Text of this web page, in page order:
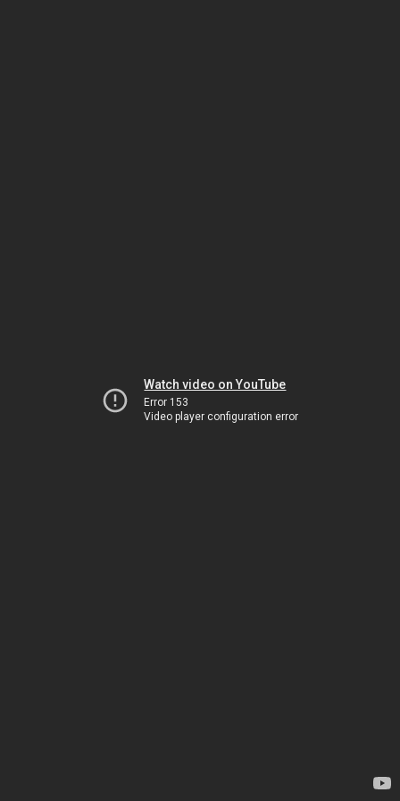
Watch video on YouTube
Error 153
Video player configuration error